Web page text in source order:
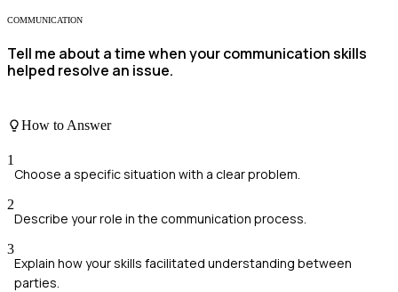
COMMUNICATION
Tell me about a time when your communication skills
helped resolve an issue.
How to Answer
1
Choose a specific situation with a clear problem.
2
Describe your role in the communication process.
3
Explain how your skills facilitated understanding between
parties.